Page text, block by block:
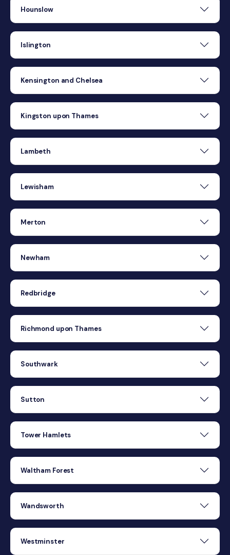
Hounslow
Islington
Kensington and Chelsea
Kingston upon Thames
Lambeth
Lewisham
Merton
Newham
Redbridge
Richmond upon Thames
Southwark
Sutton
Tower Hamlets
Waltham Forest
Wandsworth
Westminster